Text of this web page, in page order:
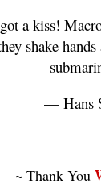
a kiss!
shake
— Hans
~Thank You